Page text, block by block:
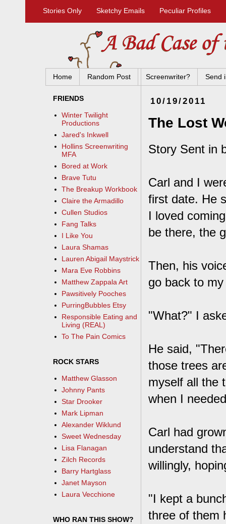
Stories Only Sketchy Emails Peculiar Profiles
Home Random Post Screenwriter? Send
10/19/2011
The Lost
Story Sent in
Carl and I
first date. He
I loved
be there, the
Then, his
go back to
"What?" I
He said,
those trees
myself all the
when I
Carl had
understand
willingly,
"I kept a
three of them
FRIENDS
Winter Twilight
Productions
Jared's Inkwell
Hollins Screenwriting
MFA
Bored at Work
Brave Tutu
The Breakup Workbook
Claire the Armadillo
Cullen Studios
Fang Talks
I Like You
Laura Shamas
Lauren Abigail Maystrick
Mara Eve Robbins
Matthew Zappala Art
Pawsitively Pooches
PurringBubbles Etsy
Responsible Eating and
Living (REAL)
To The Pain Comics
ROCK STARS
Matthew Glasson
Johnny Pants
Star Drooker
Mark Lipman
Alexander Wiklund
Sweet Wednesday
Lisa Flanagan
Zilch Records
Barry Hartglass
Janet Mayson
Laura Vecchione
WHO RAN THIS SHOW?